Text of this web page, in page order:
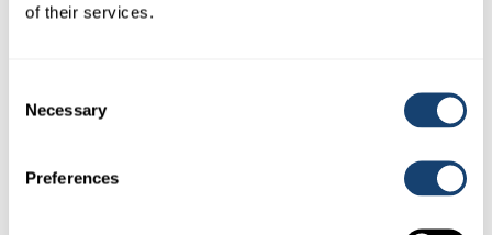
of their services.
Selection
Necessary
Preferences
Kombicolor insemination gun – AI gun for both 0.25ml and